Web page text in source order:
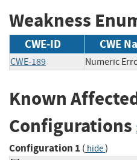
Weakness
CWE-ID CWE
CWE-189 Numeric
Known
Configurations
Configuration 1 ( hide)